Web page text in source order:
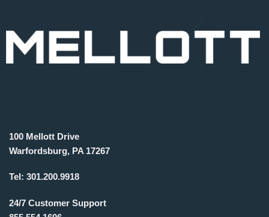
100 Mellott Drive
Warfordsburg, PA 17267
Tel: 301.200.9918
24/7 Customer Support